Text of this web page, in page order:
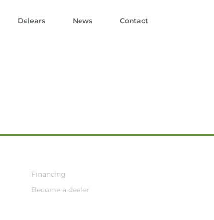
Delears News Contact
Financing
Become a dealer